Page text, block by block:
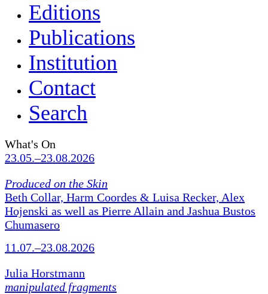
Editions
Publications
Institution
Contact
Search
What's On
23.05.–23.08.2026
Produced on the Skin
Beth Collar, Harm Coordes & Luisa Recker, Alex
Hojenski as well as Pierre Allain and Jashua Bustos
Chumasero
11.07.–23.08.2026
Julia Horstmann
manipulated fragments